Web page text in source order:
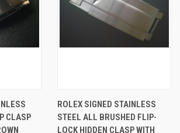
CLASP
ROLEX SIGNED STAINLESS
STEEL ALL BRUSHED FLIP-
LOCK HIDDEN CLASP WITH